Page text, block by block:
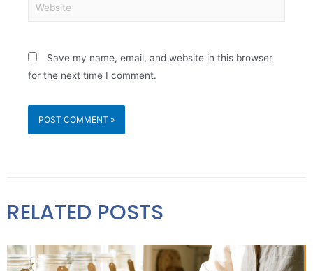
Save my name, email, and website in this browser
for the next time I comment.
RELATED POSTS